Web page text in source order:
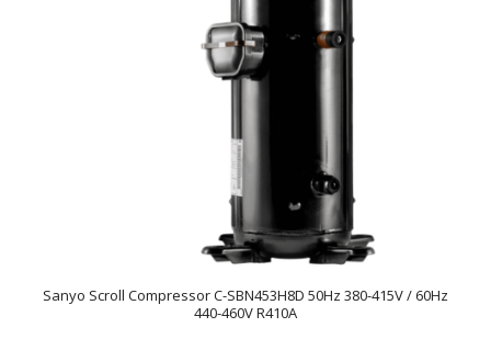
Sanyo Scroll Compressor C-SBN453H8D 50Hz 380-415V / 60Hz
440-460V R410A